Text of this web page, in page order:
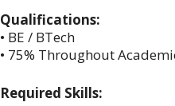
Qualifications:
• BE / BTech
• 75% Throughout
Required Skills: